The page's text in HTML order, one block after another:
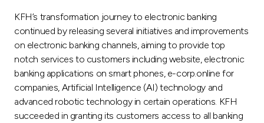
KFH’s transformation journey to electronic banking
continued by releasing several initiatives and improvements
on electronic banking channels, aiming to provide top
notch services to customers including website, electronic
banking applications on smart phones, e-corp.online for
companies, Artificial Intelligence (AI) technology and
advanced robotic technology in certain operations. KFH
succeeded in granting its customers access to all banking